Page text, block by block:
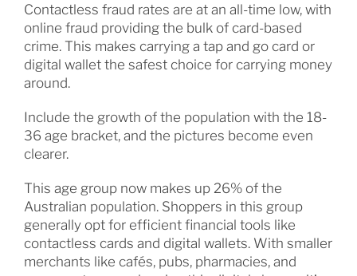
Contactless fraud rates are at an all-time low, with
online fraud providing the bulk of card-based
crime. This makes carrying a tap and go card or
digital wallet the safest choice for carrying money
around.
Include the growth of the population with the 18-
36 age bracket, and the pictures become even
clearer.
This age group now makes up 26% of the
Australian population. Shoppers in this group
generally opt for efficient financial tools like
contactless cards and digital wallets. With smaller
merchants like cafés, pubs, pharmacies, and